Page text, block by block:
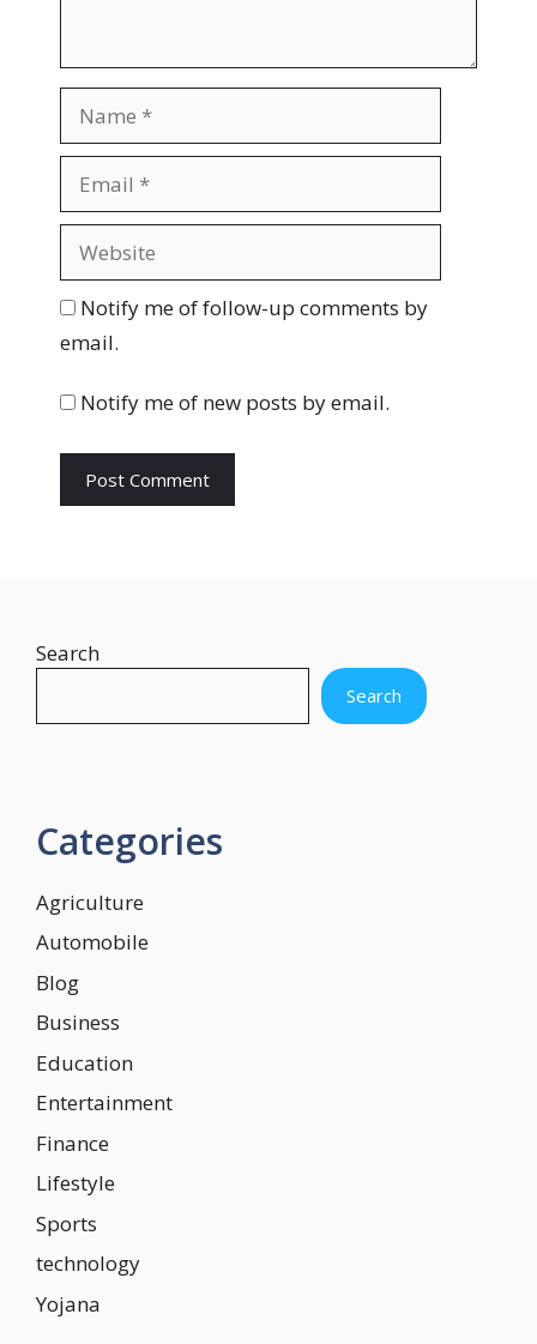
m
a
lb
i
t
e
Notify me of follow-up comments by
email.
Notify me of new posts by email.
Search
Search
Categories
Agriculture
Automobile
Blog
Business
Education
Entertainment
Finance
Lifestyle
Sports
technology
Yojana